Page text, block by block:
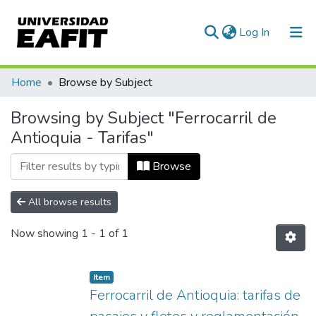
Log In (current)
Communities & Collections
All of DSpace
Home Browse by Subject
Browsing by Subject "Ferrocarril de
Antioquia - Tarifas"
Browse
All browse results
Now showing 1 - 1 of 1
Item
Ferrocarril de Antioquia: tarifas de